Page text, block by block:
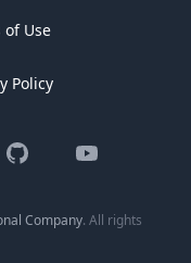
of Use
Policy
GitHub YouTube
Company. All rights